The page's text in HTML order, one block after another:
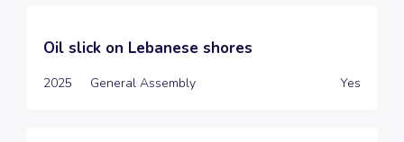
Oil slick on Lebanese shores
2025 General Assembly Yes